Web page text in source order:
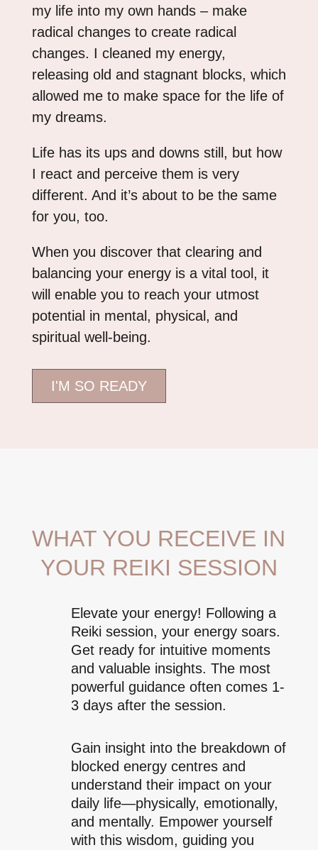
my life into my own hands – make
radical changes to create radical
changes. I cleaned my energy,
releasing old and stagnant blocks, which
allowed me to make space for the life of
my dreams.
Life has its ups and downs still, but how
I react and perceive them is very
different. And it’s about to be the same
for you, too.
When you discover that clearing and
balancing your energy is a vital tool, it
will enable you to reach your utmost
potential in mental, physical, and
spiritual well-being.
I'M SO READY
WHAT YOU RECEIVE IN
YOUR REIKI SESSION
Elevate your energy! Following a
Reiki session, your energy soars.
Get ready for intuitive moments
and valuable insights. The most
powerful guidance often comes 1-
3 days after the session.
Gain insight into the breakdown of
blocked energy centres and
understand their impact on your
daily life—physically, emotionally,
and mentally. Empower yourself
with this wisdom, guiding you